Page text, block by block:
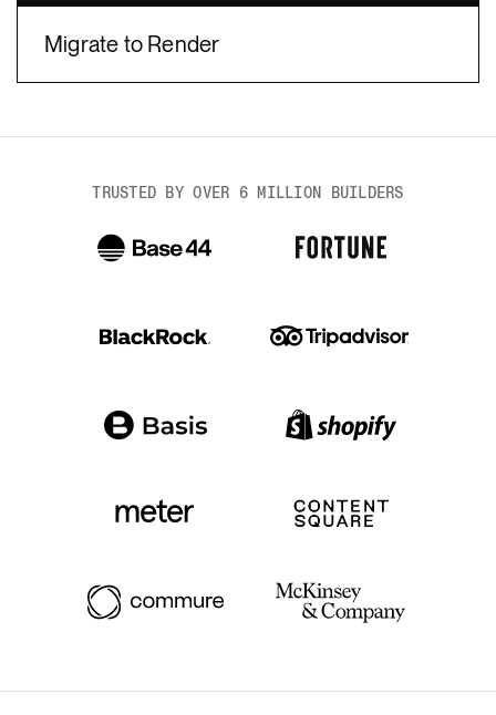
Migrate to Render
TRUSTED BY OVER 6 MILLION BUILDERS